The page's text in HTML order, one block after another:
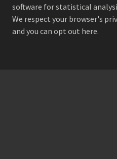
software for statistical
We respect your browser's
and you can opt out here.